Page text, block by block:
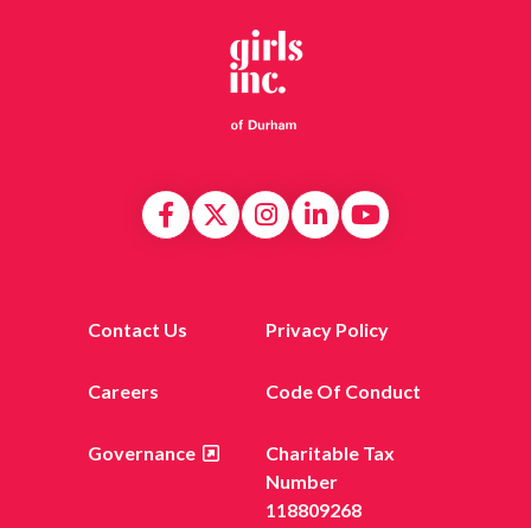
Contact Us Privacy Policy
Careers Code Of Conduct
Governance
Charitable Tax
Number
118809268